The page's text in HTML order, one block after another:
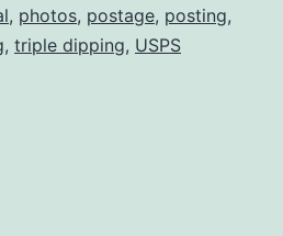
, photos, postage, posting,
, triple dipping, USPS